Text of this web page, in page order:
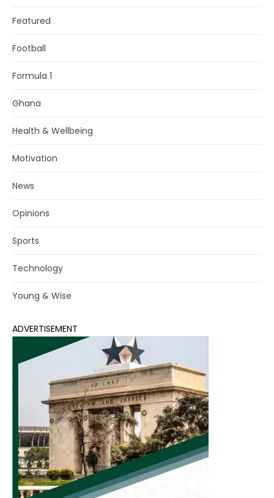
Featured
Football
Formula 1
Ghana
Health & Wellbeing
Motivation
News
Opinions
Sports
Technology
Young & Wise
ADVERTISEMENT